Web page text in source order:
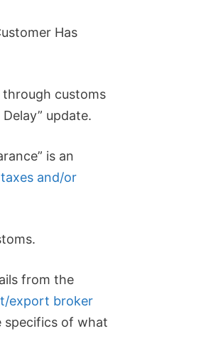
Has
through customs
update.
is an
and/or
from the
export broker
specifics of what